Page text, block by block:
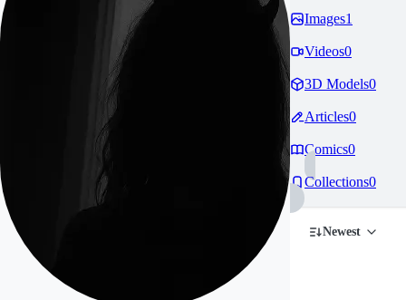
Images1
Videos0
3D Models0
Articles0
Comics0
Collections0
Newest